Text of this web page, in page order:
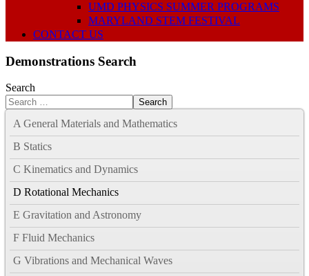
UMD PHYSICS SUMMER PROGRAMS
MARYLAND STEM FESTIVAL
CONTACT US
Demonstrations Search
Search
Search
A General Materials and Mathematics
B Statics
C Kinematics and Dynamics
D Rotational Mechanics
E Gravitation and Astronomy
F Fluid Mechanics
G Vibrations and Mechanical Waves